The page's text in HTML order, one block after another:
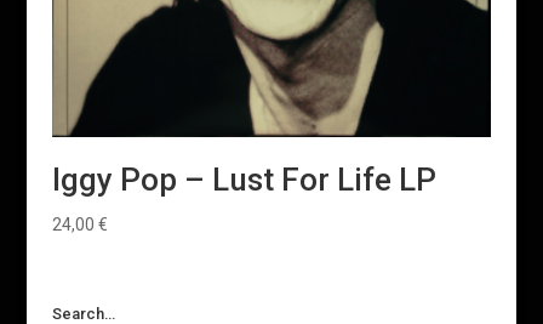
Iggy Pop – Lust For Life LP
24,00 €
Search…